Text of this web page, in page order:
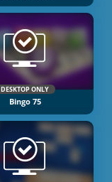
DESKTOP ONLY
Bingo 75